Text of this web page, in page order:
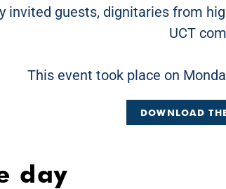
invited guests, dignitaries from
UCT
This event took place on
DOWNLOAD
day